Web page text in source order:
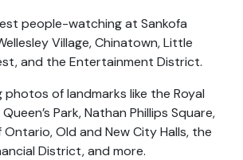
people-watching at Sankofa
Village, Chinatown, Little
and the Entertainment District.
of landmarks like the Royal
Park, Nathan Phillips Square,
Old and New City Halls, the
District, and more.